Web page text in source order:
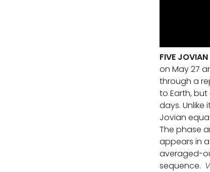
FIVE
on May 27
through a
to Earth,
days.
Jovian
The phase
appears in
averaged-
sequence.